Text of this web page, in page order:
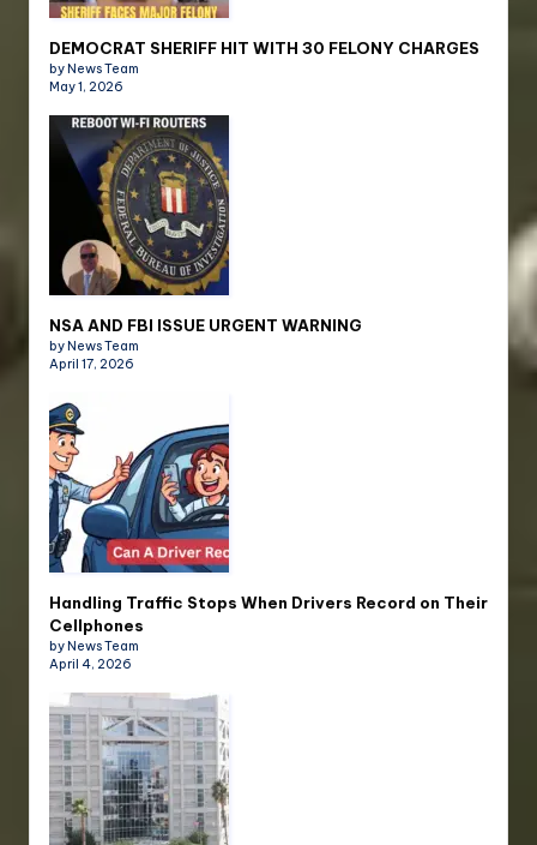
DEMOCRAT SHERIFF HIT WITH 30 FELONY CHARGES
by News Team
May 1, 2026
NSA AND FBI ISSUE URGENT WARNING
by News Team
April 17, 2026
Handling Traffic Stops When Drivers Record on Their
Cellphones
by News Team
April 4, 2026